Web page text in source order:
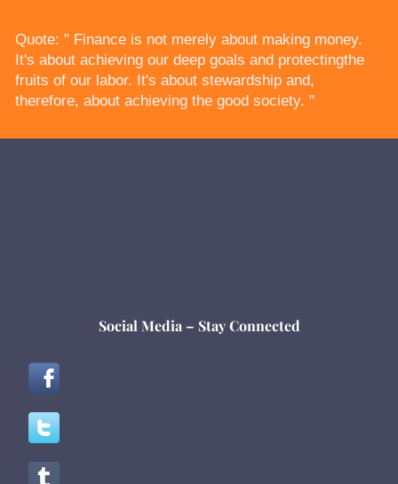
Quote: " Finance is not merely about making money.
It's about achieving our deep goals and protectingthe
fruits of our labor. It's about stewardship and,
therefore, about achieving the good society. "
Social Media – Stay Connected